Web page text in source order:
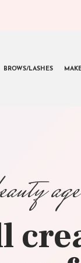
BROWS/LASHES